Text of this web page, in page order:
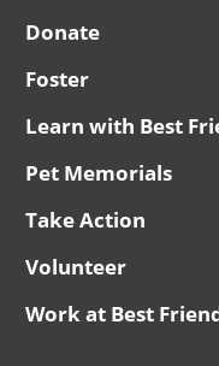
Donate
Foster
Learn with Best
Pet Memorials
Take Action
Volunteer
Work at Best